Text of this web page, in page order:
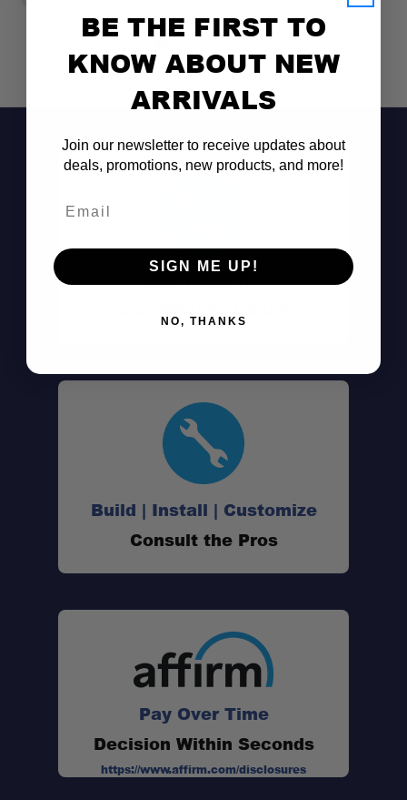
Don't See It?
Build | Install | Customize
Consult the Pros
Pay Over Time
Decision Within Seconds
https://www.affirm.com/disclosures
BE THE FIRST TO
KNOW ABOUT NEW
ARRIVALS
Join our newsletter to receive updates about
deals, promotions, new products, and more!
SIGN ME UP!
NO, THANKS